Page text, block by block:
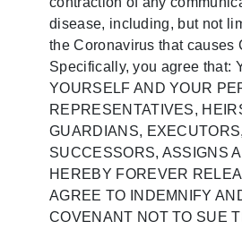
disease, including, but not
the Coronavirus that causes
Specifically, you agree that:
YOURSELF AND YOUR
REPRESENTATIVES,
GUARDIANS,
SUCCESSORS, ASSIGNS
HEREBY FOREVER
AGREE TO INDEMNIFY
COVENANT NOT TO SUE